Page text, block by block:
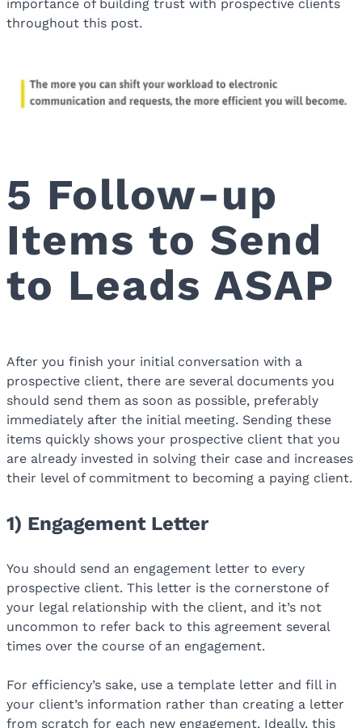
importance of building trust with prospective clients
throughout this post.
5 Follow-up
Items to Send
to Leads ASAP
After you finish your initial conversation with a
prospective client, there are several documents you
should send them as soon as possible, preferably
immediately after the initial meeting. Sending these
items quickly shows your prospective client that you
are already invested in solving their case and increases
their level of commitment to becoming a paying client.
1) Engagement Letter
You should send an engagement letter to every
prospective client. This letter is the cornerstone of
your legal relationship with the client, and it’s not
uncommon to refer back to this agreement several
times over the course of an engagement.
For efficiency’s sake, use a template letter and fill in
your client’s information rather than creating a letter
from scratch for each new engagement. Ideally, this